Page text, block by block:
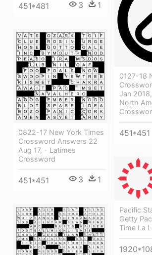
451*481 3 1
0127-18
Jan
North
451*451
0822-17 New York Times
Crossword Answers 22
Aug 17, - Latimes
Crossword
451*451 3 1
Pacific
Getty
Time La